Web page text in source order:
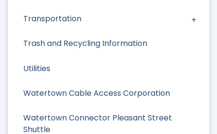
Transportation
Trash and Recycling Information
Utilities
Watertown Cable Access Corporation
Watertown Connector Pleasant Street
Shuttle